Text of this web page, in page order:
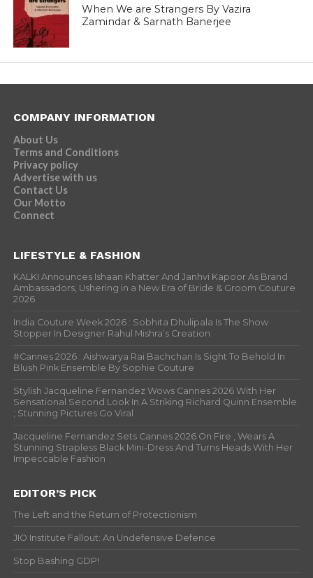
When We are Strangers By Vazira
Zamindar & Sarnath Banerjee
COMPANY INFORMATION
About Us
Terms and Conditions
Privacy policy
Advertise with us
Contact Us
Our Motto
Connect
LIFESTYLE & FASHION
KALKI Announces Ishaan Khatter And Janhvi Kapoor As Brand
Ambassadors, Ushering in a New Era of Bride & Groom Couture
2026
India Couture Week 2026 : Sobhita Dhulipala Is The Show
Stopper In Designer Rahul Mishra’s Creation
#Cannes 2026 : Aishwarya Rai Bachchan Is Sight To Behold In
Blush Pink Ensemble By Sophie Couture
Stylish Jacqueline Fernandez Wows Cannes 2026 With Her
Sensational Second Look In A Striking Richard Quinn Ensemble
; Stunning Pictures Go Viral
Jacqueline Fernandez Sets Cannes 2026 On Fire , Wears A
Stunning Strapless Black Mini-Dress And Turns Heads With Her
Impeccable Fashion
EDITOR’S PICK
The Left and the Return of Protectionism
JIO Institute Fallout: An Undefensive Defence
Stop Bashing GDP!